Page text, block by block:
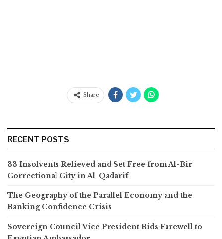
Share
RECENT POSTS
33 Insolvents Relieved and Set Free from Al-Bir
Correctional City in Al-Qadarif
The Geography of the Parallel Economy and the
Banking Confidence Crisis
Sovereign Council Vice President Bids Farewell to